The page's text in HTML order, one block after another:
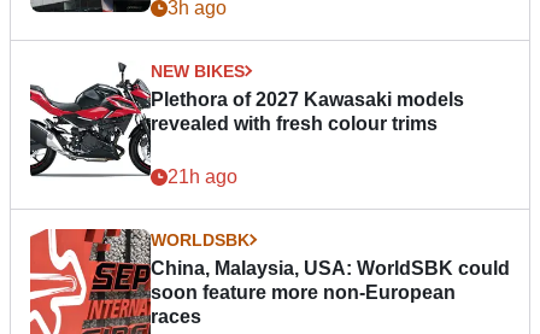
3h ago
NEW BIKES
Plethora of 2027 Kawasaki models
revealed with fresh colour trims
21h ago
WORLDSBK
China, Malaysia, USA: WorldSBK could
soon feature more non-European
races